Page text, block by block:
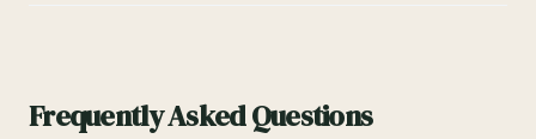
Frequently Asked Questions